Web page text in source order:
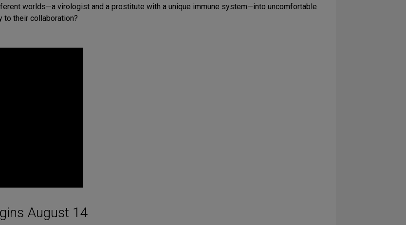
worlds—a virologist and a prostitute with a unique immune system—into uncomfortable
to their collaboration?
August 14